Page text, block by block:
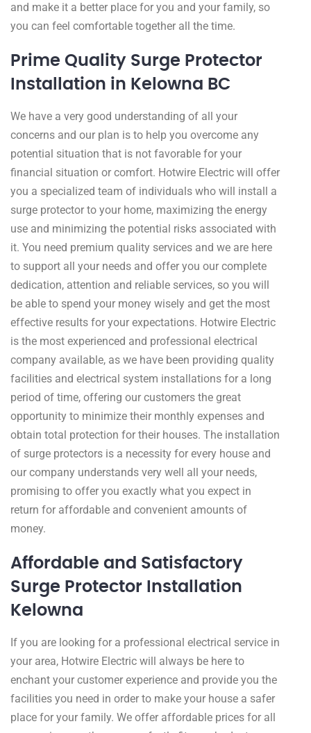
and make it a better place for you and your family, so
you can feel comfortable together all the time.
Prime Quality Surge Protector
Installation in Kelowna BC ​
We have a very good understanding of all your
concerns and our plan is to help you overcome any
potential situation that is not favorable for your
financial situation or comfort. Hotwire Electric will offer
you a specialized team of individuals who will install a
surge protector to your home, maximizing the energy
use and minimizing the potential risks associated with
it. You need premium quality services and we are here
to support all your needs and offer you our complete
dedication, attention and reliable services, so you will
be able to spend your money wisely and get the most
effective results for your expectations. Hotwire Electric
is the most experienced and professional electrical
company available, as we have been providing quality
facilities and electrical system installations for a long
period of time, offering our customers the great
opportunity to minimize their monthly expenses and
obtain total protection for their houses. The installation
of surge protectors is a necessity for every house and
our company understands very well all your needs,
promising to offer you exactly what you expect in
return for affordable and convenient amounts of
money.
Affordable and Satisfactory
Surge Protector Installation
Kelowna
If you are looking for a professional electrical service in
your area, Hotwire Electric will always be here to
enchant your customer experience and provide you the
facilities you need in order to make your house a safer
place for your family. We offer affordable prices for all